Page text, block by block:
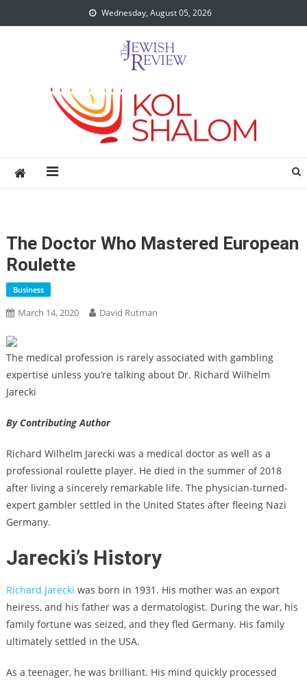
to
Wednesday, August 05, 2026
The Doctor Who Mastered European
Roulette
Business
March 14, 2020 David Rutman
The medical profession is rarely associated with gambling
expertise unless you’re talking about Dr. Richard Wilhelm
Jarecki
By Contributing Author
Richard Wilhelm Jarecki was a medical doctor as well as a
professional roulette player. He died in the summer of 2018
after living a sincerely remarkable life. The physician-turned-
expert gambler settled in the United States after fleeing Nazi
Germany.
Jarecki’s History
Richard Jarecki was born in 1931. His mother was an export
heiress, and his father was a dermatologist. During the war, his
family fortune was seized, and they fled Germany. His family
ultimately settled in the USA.
As a teenager, he was brilliant. His mind quickly processed